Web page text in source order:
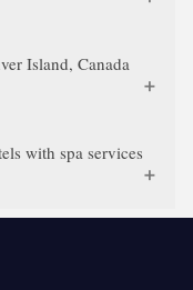
Island, Canada
with spa services